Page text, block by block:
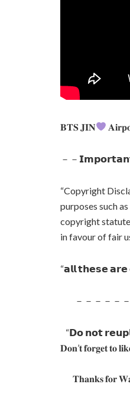
𝐁𝐓𝐒 𝐉𝐈𝐍
－－
“Copyright
purposes such
copyright
in favour of fair
“𝗮𝗹𝗹 𝘁𝗵𝗲𝘀𝗲
－－－－－－
“𝗗𝗼 𝗻𝗼𝘁
𝐃𝐨𝐧’𝐭 𝐟𝐨𝐫𝐠𝐞𝐭 𝐭𝐨
𝐓𝐡𝐚𝐧𝐤𝐬 𝐟𝐨𝐫